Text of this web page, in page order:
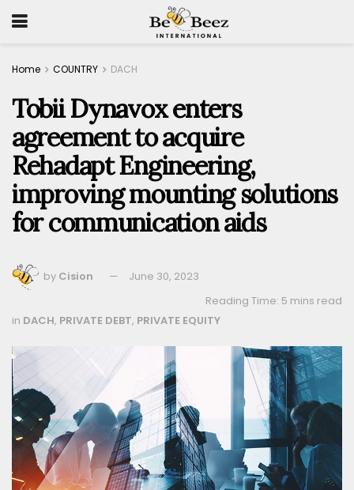
Home COUNTRY DACH
Tobii Dynavox enters
agreement to acquire
Rehadapt Engineering,
improving mounting solutions
for communication aids
by Cision
June 30, 2023
Reading Time: 5 mins read
in DACH, PRIVATE DEBT, PRIVATE EQUITY